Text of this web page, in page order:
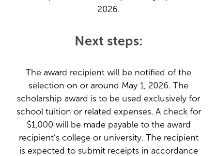
2026.
Next steps:
The award recipient will be notified of the
selection on or around May 1, 2026. The
scholarship award is to be used exclusively for
school tuition or related expenses. A check for
$1,000 will be made payable to the award
recipient’s college or university. The recipient
is expected to submit receipts in accordance